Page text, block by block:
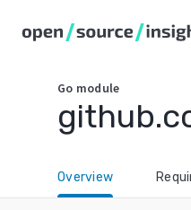
Go module
Overview